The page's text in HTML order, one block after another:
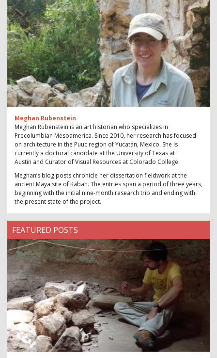
Meghan Rubenstein
Meghan Rubenstein is an art historian who specializes in
Precolumbian Mesoamerica. Since 2010, her research has focused
on architecture in the Puuc region of Yucatán, Mexico. She is
currently a doctoral candidate at the University of Texas at
Austin and Curator of Visual Resources at Colorado College.
Meghan’s blog posts chronicle her dissertation fieldwork at the
ancient Maya site of Kabah. The entries span a period of three years,
beginning with the initial nine-month research trip and ending with
the present state of the project.
FEATURED POSTS